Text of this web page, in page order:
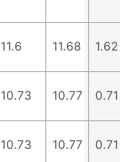
11.6 11.68 1.62
10.73 10.77 0.71
10.73 10.77 0.71